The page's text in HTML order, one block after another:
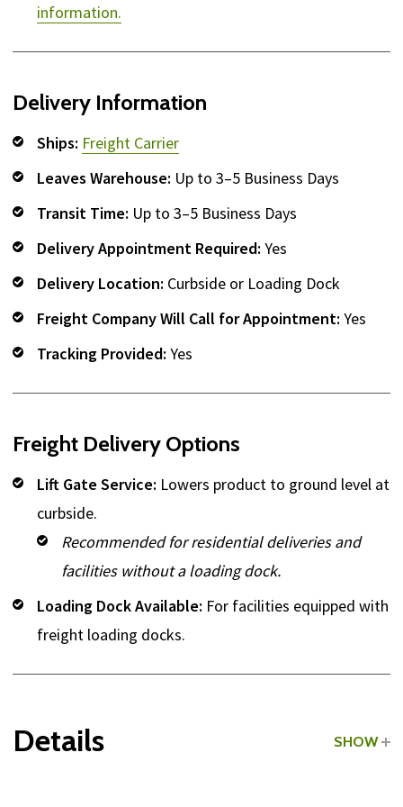
information.
Delivery Information
Ships: Freight Carrier
Leaves Warehouse: Up to 3–5 Business Days
Transit Time: Up to 3–5 Business Days
Delivery Appointment Required: Yes
Delivery Location: Curbside or Loading Dock
Freight Company Will Call for Appointment: Yes
Tracking Provided: Yes
Freight Delivery Options
Lift Gate Service: Lowers product to ground level at
curbside.
Recommended for residential deliveries and
facilities without a loading dock.
Loading Dock Available: For facilities equipped with
freight loading docks.
Details SHOW